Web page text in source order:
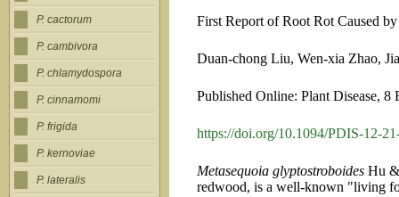
First Report of Root Rot Caused
Duan-chong Liu, Wen-xia Zhao,
Published Online: Plant Disease, 8
https://doi.org/10.1094/PDIS-12-
Metasequoia glyptostroboides Hu
redwood, is a well-known "living
P. cactorum
P. cambivora
P. chlamydospora
P. cinnamomi
P. frigida
P. kernoviae
P. lateralis